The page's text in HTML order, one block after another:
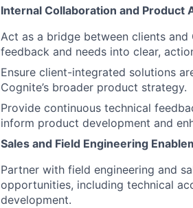
Internal Collaboration and Product
Act as a bridge between clients and
feedback and needs into clear,
Ensure client-integrated solutions
Cognite’s broader product strategy.
Provide continuous technical
inform product development and
Sales and Field Engineering
Partner with field engineering and
opportunities, including technical
development.